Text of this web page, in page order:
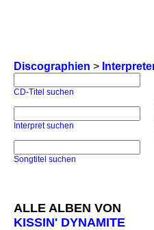
Discographien >
CD-Titel suchen
Interpret suchen
Songtitel suchen
ALLE ALBEN VON
KISSIN' DYNAMITE